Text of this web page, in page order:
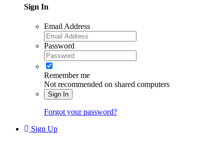
Sign In
Email Address
Password
Remember me
Not recommended on shared computers
Sign In
Forgot your password?
Sign Up